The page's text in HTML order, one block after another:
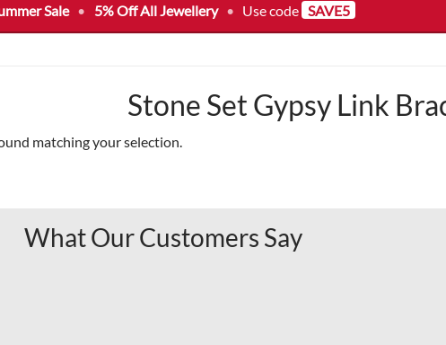
Sale • 5% Off All Jewellery • Use code SAVE5
Stone Set Gypsy Link
matching your selection.
What Our Customers Say